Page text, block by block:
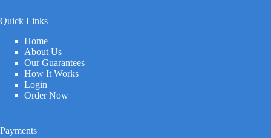
Quick Links
Home
About Us
Our Guarantees
How It Works
Login
Order Now
Payments